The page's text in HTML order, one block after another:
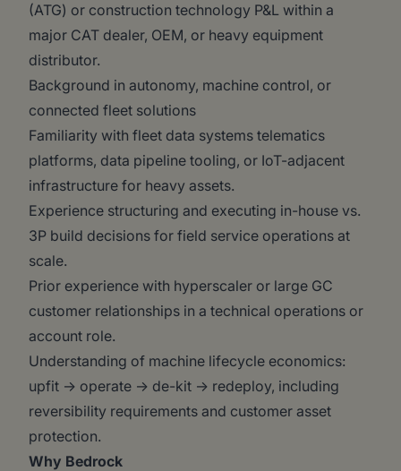
(ATG) or construction technology P&L within a
major CAT dealer, OEM, or heavy equipment
distributor.
Background in autonomy, machine control, or
connected fleet solutions
Familiarity with fleet data systems telematics
platforms, data pipeline tooling, or IoT-adjacent
infrastructure for heavy assets.
Experience structuring and executing in-house vs.
3P build decisions for field service operations at
scale.
Prior experience with hyperscaler or large GC
customer relationships in a technical operations or
account role.
Understanding of machine lifecycle economics:
upfit → operate → de-kit → redeploy, including
reversibility requirements and customer asset
protection.
Why Bedrock